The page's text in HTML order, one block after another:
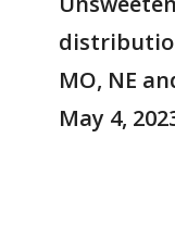
MO, NE
May 4,